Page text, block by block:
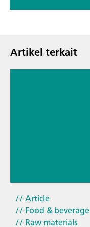
Artikel terkait
// Article
// Food & beverage
// Raw materials